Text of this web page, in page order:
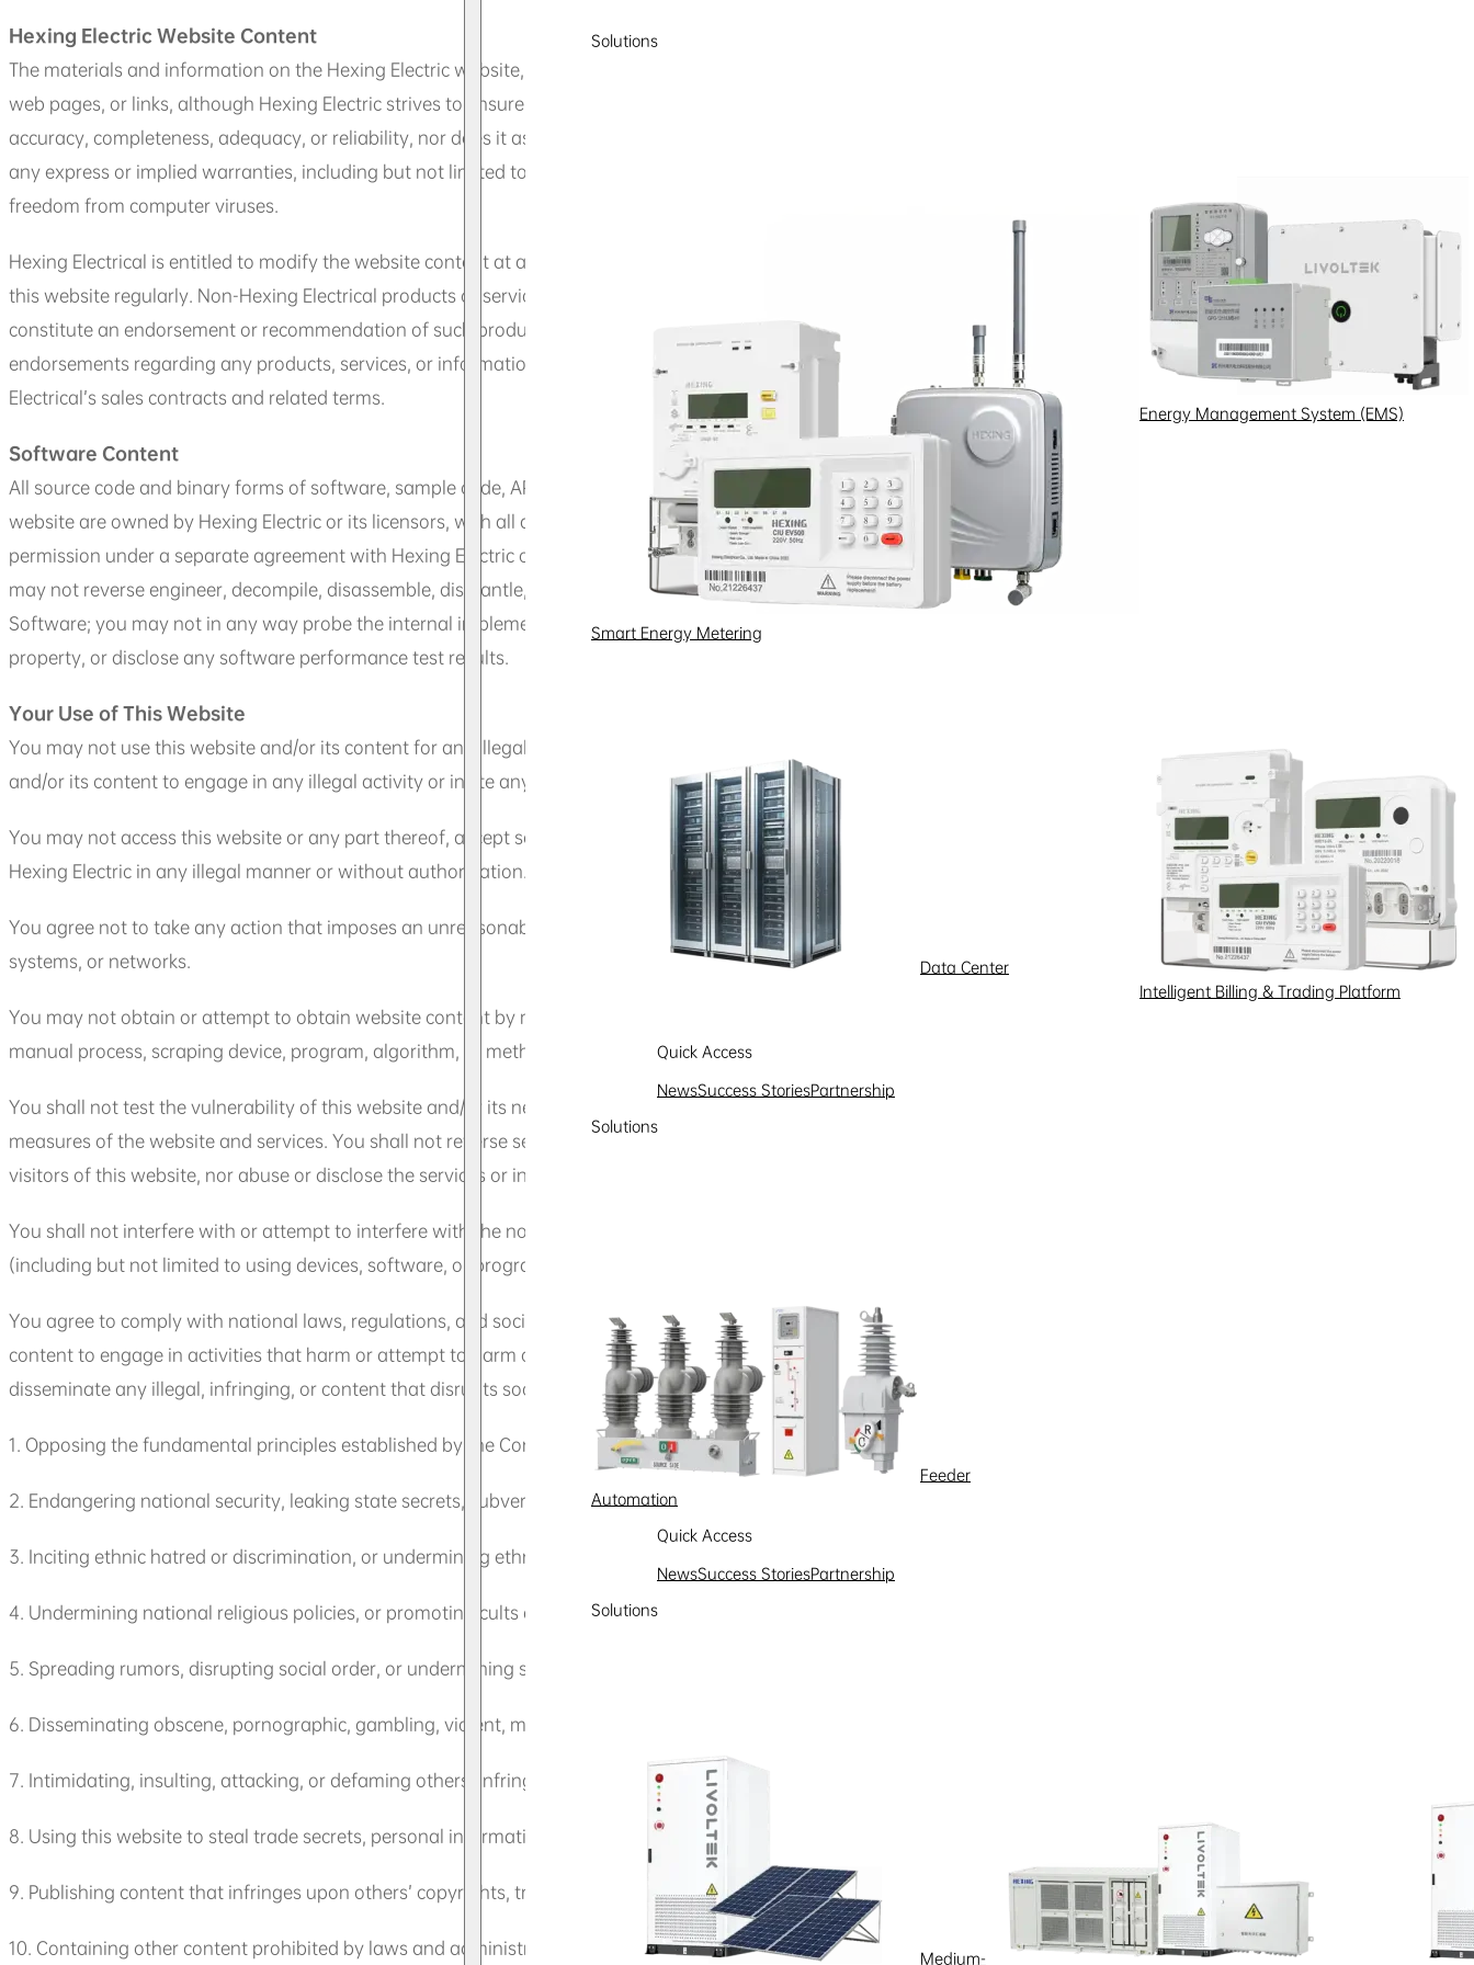
Solutions
Smart Energy Metering
Energy Management System (EMS)
Data Center
Intelligent Billing & Trading Platform
Quick Access
NewsSuccess StoriesPartnership
Solutions
Feeder
Automation
Quick Access
NewsSuccess StoriesPartnership
Solutions
Medium-
Hexing Electric Website Content
The materials and information on the Hexing Electric website, including but not limited to text, images, videos, audio, data, opinions, suggestions,
web pages, or links, although Hexing Electric strives to ensure the content is accurate and complete, Hexing Electric makes no warranty as to its
accuracy, completeness, adequacy, or reliability, nor does it assume any responsibility for errors or omissions in the content, and does not provide
any express or implied warranties, including but not limited to warranties of title, non-infringement of third-party rights, quality assurance, and
freedom from computer viruses.
Hexing Electrical is entitled to modify the website content at any time without notice. To obtain the latest information, we recommend that you visit
this website regularly. Non-Hexing Electrical products or services mentioned on this website are for informational purposes only and do not
constitute an endorsement or recommendation of such products or services. Hexing Electrical makes no representations, warranties, or
endorsements regarding any products, services, or information contained on the website. All products and services sold are subject to Hexing
Electrical’s sales contracts and related terms.
Software Content
All source code and binary forms of software, sample code, APIs, SDKs, related documentation, and other materials (collectively, “Software”) on this
website are owned by Hexing Electric or its licensors, with all associated intellectual property rights reserved. Unless you have obtained explicit
permission under a separate agreement with Hexing Electric or its affiliates, this legal notice does not grant you any license to use the Software. You
may not reverse engineer, decompile, disassemble, dismantle, adapt, embed, or engage in any other derivative activities with respect to the
Software; you may not in any way probe the internal implementation of Hexing Electric products, obtain source code, misappropriate intellectual
property, or disclose any software performance test results.
Your Use of This Website
You may not use this website and/or its content for any illegal purpose or any purpose prohibited by this legal notice, nor may you use this website
and/or its content to engage in any illegal activity or incite any infringement of the rights of Hexing Electric or others.
You may not access this website or any part thereof, accept services provided through this website, or connect to other systems or networks of
Hexing Electric in any illegal manner or without authorization.
You agree not to take any action that imposes an unreasonable or disproportionately large load on this website and its related infrastructure,
systems, or networks.
You may not obtain or attempt to obtain website content by means not expressly provided by this website, nor may you use any automated or
manual process, scraping device, program, algorithm, or method to access, acquire, copy, or monitor any part or content of this website.
You shall not test the vulnerability of this website and/or its network through scanning or other means, nor damage the security or authentication
measures of the website and services. You shall not reverse search, track, or attempt to track any information of Hexing Electric or other users or
visitors of this website, nor abuse or disclose the services or information within the website in any way.
You shall not interfere with or attempt to interfere with the normal operation of this website or others’ normal use of this website in any way
(including but not limited to using devices, software, or programs).
You agree to comply with national laws, regulations, and social ethics when using this website and its content. You shall not use this website or its
content to engage in activities that harm or attempt to harm computer systems or network security, nor shall you use them to create, view, copy, or
disseminate any illegal, infringing, or content that disrupts social order or undermines social stability, including but not limited to:
1. Opposing the fundamental principles established by the Constitution;
2. Endangering national security, leaking state secrets, subverting state power, undermining national unity, or harming national honor and interests;
3. Inciting ethnic hatred or discrimination, or undermining ethnic unity;
4. Undermining national religious policies, or promoting cults and feudal superstitions;
5. Spreading rumors, disrupting social order, or undermining social stability;
6. Disseminating obscene, pornographic, gambling, violent, murder, terrorist, or inciting criminal content;
7. Intimidating, insulting, attacking, or defaming others, infringing upon their legitimate rights and interests;
8. Using this website to steal trade secrets, personal information, etc., to engage in illegal or criminal activities;
9. Publishing content that infringes upon others’ copyrights, trademark rights, intellectual property rights, or other legal rights;
10. Containing other content prohibited by laws and administrative regulations.